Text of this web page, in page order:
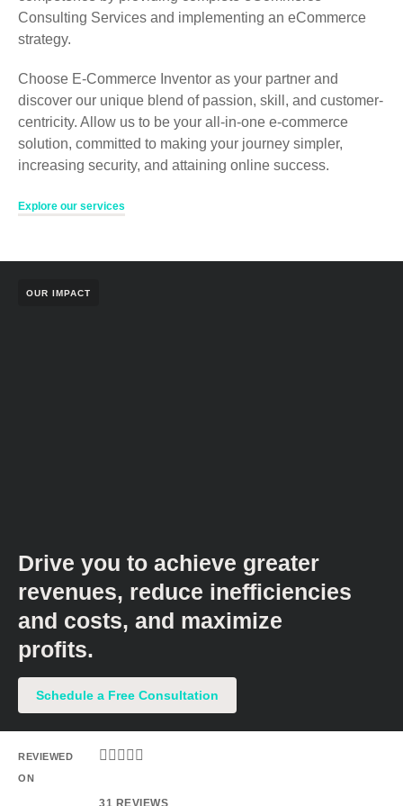
Consulting Services and implementing an eCommerce
strategy.
Choose E-Commerce Inventor as your partner and
discover our unique blend of passion, skill, and customer-
centricity. Allow us to be your all-in-one e-commerce
solution, committed to making your journey simpler,
increasing security, and attaining online success.
Explore our services
OUR IMPACT
Drive you to achieve greater
revenues, reduce inefficiencies
and costs, and maximize
profits.​
Schedule a Free Consultation
REVIEWED
ON
    
31 REVIEWS